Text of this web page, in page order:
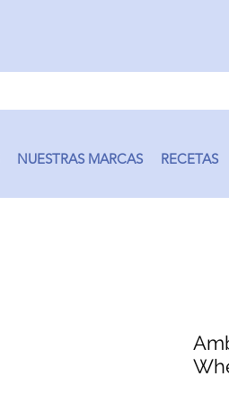
NUESTRAS MARCAS RECETAS